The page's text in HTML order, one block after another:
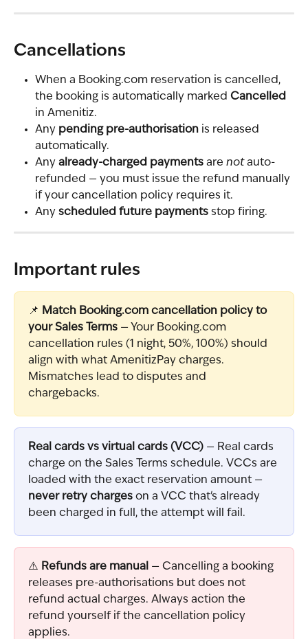
Cancellations
When a Booking.com reservation is cancelled,
the booking is automatically marked Cancelled
in Amenitiz.
Any pending pre-authorisation is released
automatically.
Any already-charged payments are not auto-
refunded — you must issue the refund manually
if your cancellation policy requires it.
Any scheduled future payments stop firing.
Important rules
📌 Match Booking.com cancellation policy to
your Sales Terms — Your Booking.com
cancellation rules (1 night, 50%, 100%) should
align with what AmenitizPay charges.
Mismatches lead to disputes and
chargebacks.
Real cards vs virtual cards (VCC) — Real cards
charge on the Sales Terms schedule. VCCs are
loaded with the exact reservation amount —
never retry charges on a VCC that's already
been charged in full, the attempt will fail.
⚠️ Refunds are manual — Cancelling a booking
releases pre-authorisations but does not
refund actual charges. Always action the
refund yourself if the cancellation policy
applies.